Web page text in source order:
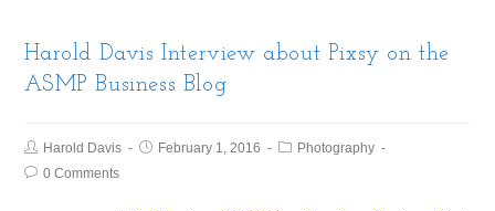
Harold Davis Interview about Pixsy on the
ASMP Business Blog
Harold Davis February 1, 2016
Photography
0 Comments